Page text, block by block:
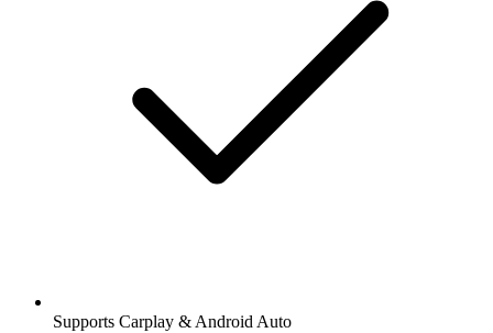
Supports Carplay & Android Auto